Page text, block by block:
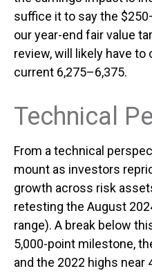
suffice it to say the
our year-end fair value
review, will likely have
current 6,275–6,375.
Technical
From a technical
mount as investors
growth across risk
retesting the August
range). A break below
5,000-point milestone,
and the 2022 highs near